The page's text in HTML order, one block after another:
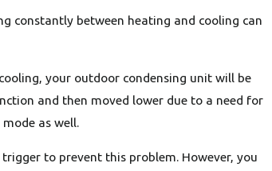
constantly between heating and cooling can
your outdoor condensing unit will be
and then moved lower due to a need for
as well.
to prevent this problem. However, you